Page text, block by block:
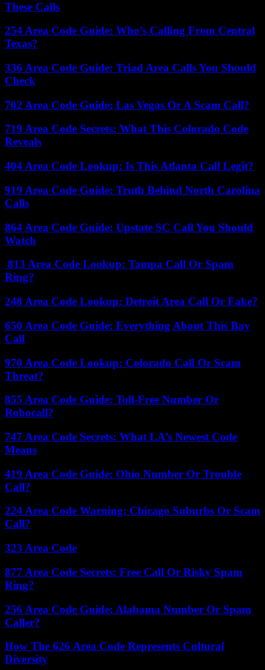
These Calls
254 Area Code Guide: Who’s Calling From Central
Texas?
336 Area Code Guide: Triad Area Calls You Should
Check
702 Area Code Guide: Las Vegas Or A Scam Call?
719 Area Code Secrets: What This Colorado Code
Reveals
404 Area Code Lookup: Is This Atlanta Call Legit?
919 Area Code Guide: Truth Behind North Carolina
Calls
864 Area Code Guide: Upstate SC Call You Should
Watch
813 Area Code Lookup: Tampa Call Or Spam
Ring?
248 Area Code Lookup: Detroit Area Call Or Fake?
650 Area Code Guide: Everything About This Bay
Call
970 Area Code Lookup: Colorado Call Or Scam
Threat?
855 Area Code Guide: Toll-Free Number Or
Robocall?
747 Area Code Secrets: What LA’s Newest Code
Means
419 Area Code Guide: Ohio Number Or Trouble
Call?
224 Area Code Warning: Chicago Suburbs Or Scam
Call?
323 Area Code
877 Area Code Secrets: Free Call Or Risky Spam
Ring?
256 Area Code Guide: Alabama Number Or Spam
Caller?
How The 626 Area Code Represents Cultural
Diversity